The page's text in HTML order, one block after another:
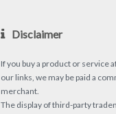
Disclaimer
If you buy a product or service
our links, we may be paid a
merchant.
The display of third-party